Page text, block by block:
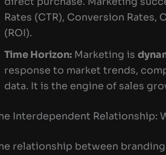
Rates (CTR), Conversion
(ROI).
Time Horizon: Marketing is
response to market trends,
data. It is the engine of sales
Interdependent Relationship:
relationship between